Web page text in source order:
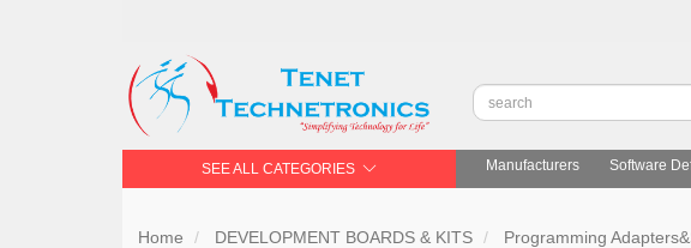
SEE ALL CATEGORIES Manufacturers Software
Home DEVELOPMENT BOARDS & KITS Programming